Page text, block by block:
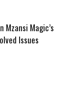
Mzansi Magic’s
Issues